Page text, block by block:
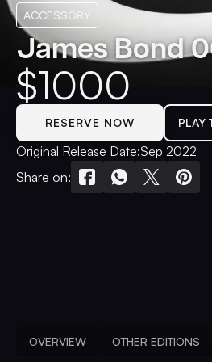
ACCESSORY
James Bond
$1000
RESERVE NOW PLAY
Original Release Date:Sep 2022
Share on:
OVERVIEW OTHER EDITIONS